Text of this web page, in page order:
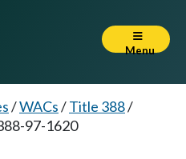
Menu
/WACs/Title 388/
97-1620